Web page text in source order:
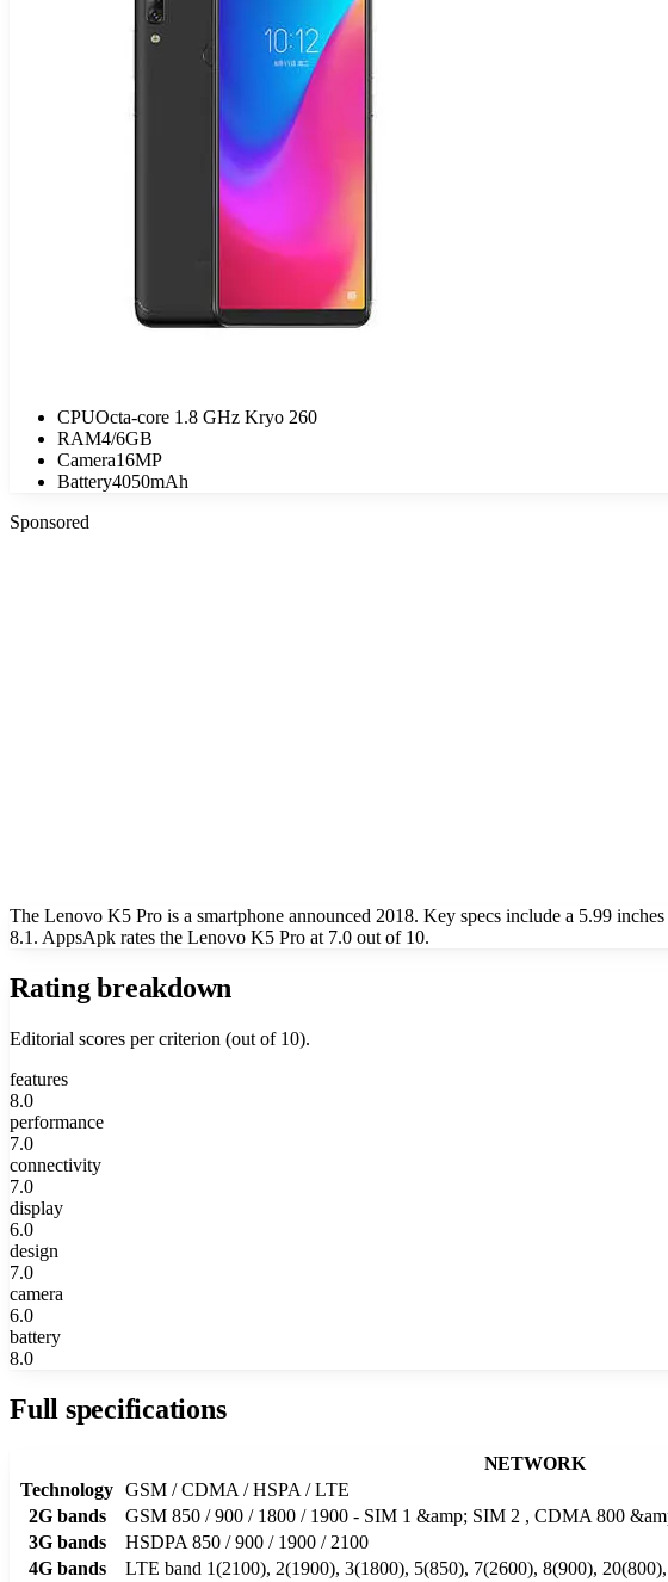
CPUOcta-core 1.8 GHz Kryo 260
RAM4/6GB
Camera16MP
Battery4050mAh
Sponsored
The Lenovo K5 Pro is a smartphone announced 2018. Key specs include a 5.99
8.1. AppsApk rates the Lenovo K5 Pro at 7.0 out of 10.
Rating breakdown
Editorial scores per criterion (out of 10).
features
8.0
performance
7.0
connectivity
7.0
display
6.0
design
7.0
camera
6.0
battery
8.0
Full specifications
NETWORK
Technology GSM / CDMA / HSPA / LTE
2G bands
GSM 850 / 900 / 1800 / 1900 - SIM 1 &amp; SIM 2 , CDMA 800
3G bands
HSDPA 850 / 900 / 1900 / 2100
4G bands
LTE band 1(2100), 2(1900), 3(1800), 5(850), 7(2600), 8(900),